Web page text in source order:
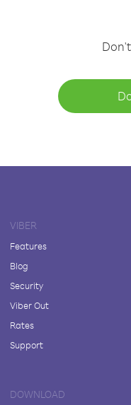
VIBER
Features
Blog
Security
Viber Out
Rates
Support
DOWNLOAD